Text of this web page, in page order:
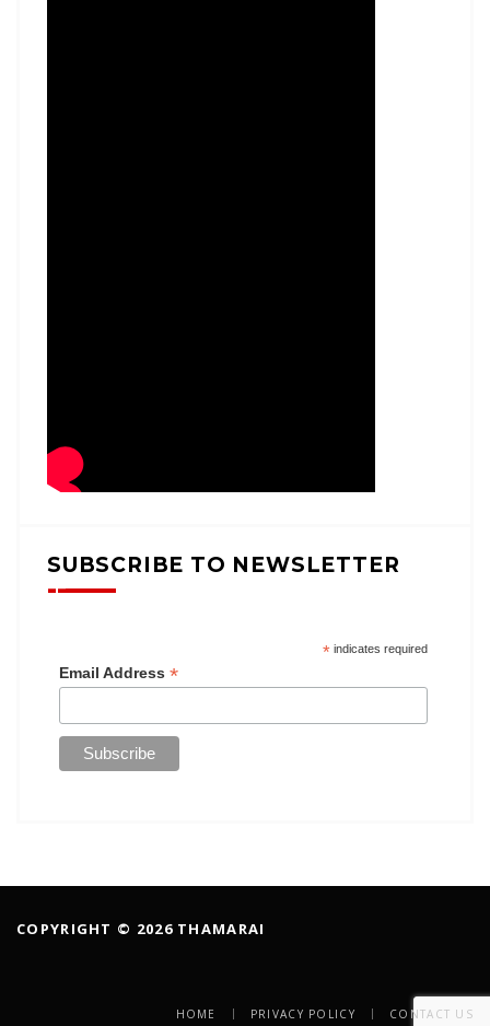
SUBSCRIBE TO NEWSLETTER
*indicates required
Email Address *
COPYRIGHT © 2026 THAMARAI
HOME PRIVACY POLICY CONTACT US